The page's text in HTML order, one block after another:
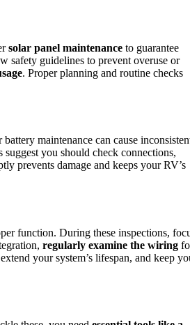
solar panel maintenance to guarantee
safety guidelines to prevent overuse or
. Proper planning and routine checks
maintenance can cause
you should check connections,
prevents damage and keeps your RV’s
function. During these inspections,
regularly examine the wiring
your system’s lifespan, and keep